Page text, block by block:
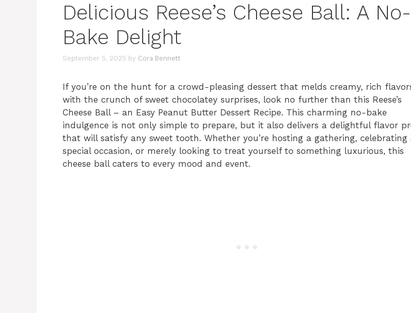
Delicious Reese’s Cheese Ball: A No-
Bake Delight
September 5, 2025 by Cora Bennett
If you’re on the hunt for a crowd-pleasing dessert that melds creamy, rich
with the crunch of sweet chocolatey surprises, look no further than this Reese’s
Cheese Ball – an Easy Peanut Butter Dessert Recipe. This charming no-bake
indulgence is not only simple to prepare, but it also delivers a delightful flavor
that will satisfy any sweet tooth. Whether you’re hosting a gathering, celebrating
special occasion, or merely looking to treat yourself to something luxurious, this
cheese ball caters to every mood and event.